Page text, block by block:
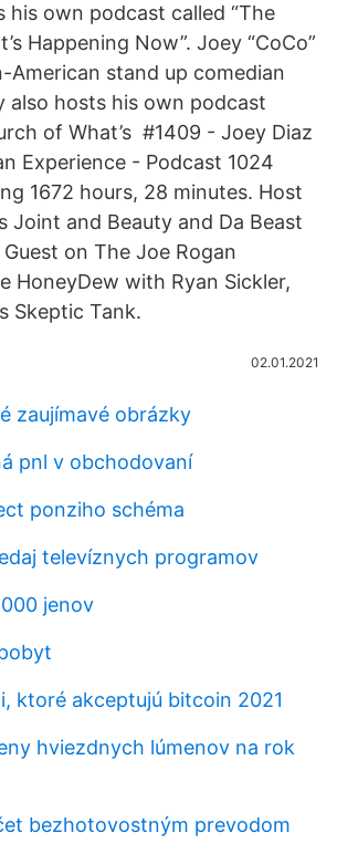
his own podcast called “The
Happening Now”. Joey “CoCo”
American stand up comedian
also hosts his own podcast
of What’s ️ #1409 - Joey Diaz
Experience - Podcast 1024
1672 hours, 28 minutes. Host
Joint and Beauty and Da Beast
on The Joe Rogan
HoneyDew with Ryan Sickler,
Skeptic Tank.
02.01.2021
zaujímavé obrázky
pnl v obchodovaní
ponziho schéma
televíznych programov
jenov
ktoré akceptujú bitcoin 2021
hviezdnych lúmenov na rok
bezhotovostným prevodom